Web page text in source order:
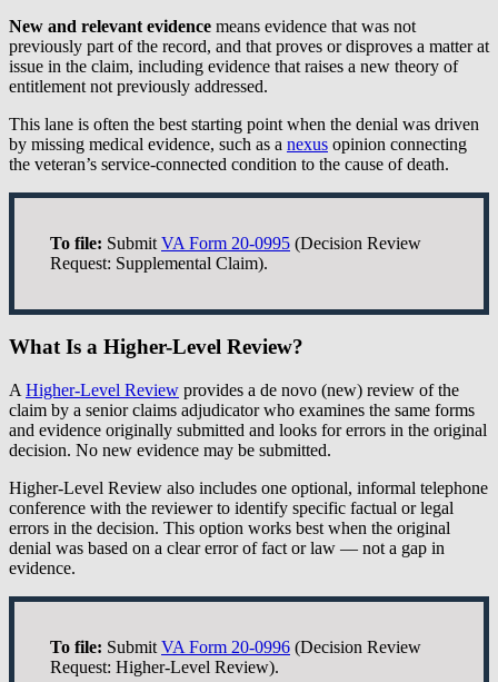
New and relevant evidence means evidence that was not
previously part of the record, and that proves or disproves a matter at
issue in the claim, including evidence that raises a new theory of
entitlement not previously addressed.
This lane is often the best starting point when the denial was driven
by missing medical evidence, such as a nexus opinion connecting
the veteran’s service-connected condition to the cause of death.
To file: Submit VA Form 20-0995 (Decision Review
Request: Supplemental Claim).
What Is a Higher-Level Review?
A Higher-Level Review provides a de novo (new) review of the
claim by a senior claims adjudicator who examines the same forms
and evidence originally submitted and looks for errors in the original
decision. No new evidence may be submitted.
Higher-Level Review also includes one optional, informal telephone
conference with the reviewer to identify specific factual or legal
errors in the decision. This option works best when the original
denial was based on a clear error of fact or law — not a gap in
evidence.
To file: Submit VA Form 20-0996 (Decision Review
Request: Higher-Level Review).